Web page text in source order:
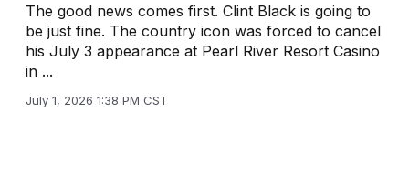
The good news comes first. Clint Black is going to
be just fine. The country icon was forced to cancel
his July 3 appearance at Pearl River Resort Casino
in ...
July 1, 2026 1:38 PM CST